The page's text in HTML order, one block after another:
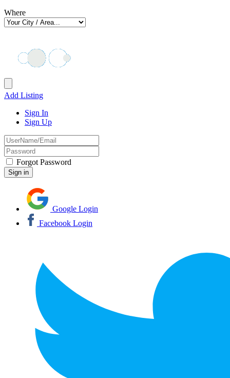
Where
Add Listing
Sign In
Sign Up
Forgot Password
Google Login
Facebook Login